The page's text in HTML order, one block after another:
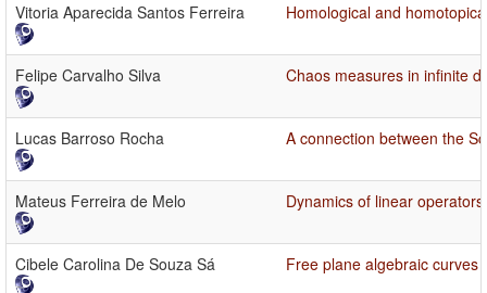
Vitoria Aparecida Santos Ferreira Homological and
Felipe Carvalho Silva Chaos measures in infinite
Lucas Barroso Rocha A connection between the
Mateus Ferreira de Melo Dynamics of linear
Cibele Carolina De Souza Sá Free plane algebraic curves